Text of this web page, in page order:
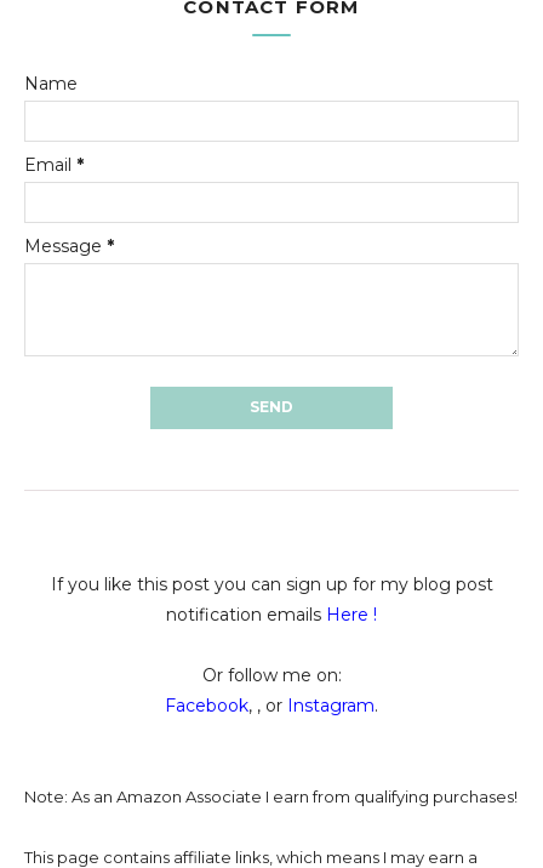
CONTACT FORM
Name
Email *
Message *
If you like this post you can sign up for my blog post
notification emails Here !
Or follow me on:
Facebook, , or Instagram.
Note: As an Amazon Associate I earn from qualifying purchases!
This page contains affiliate links, which means I may earn a